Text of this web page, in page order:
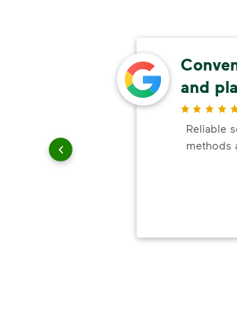
and
Reliable
methods